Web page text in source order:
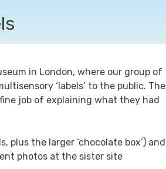
in London, where our group of
‘labels’ to the public. The
job of explaining what they had
plus the larger ‘chocolate box’) and
photos at the sister site